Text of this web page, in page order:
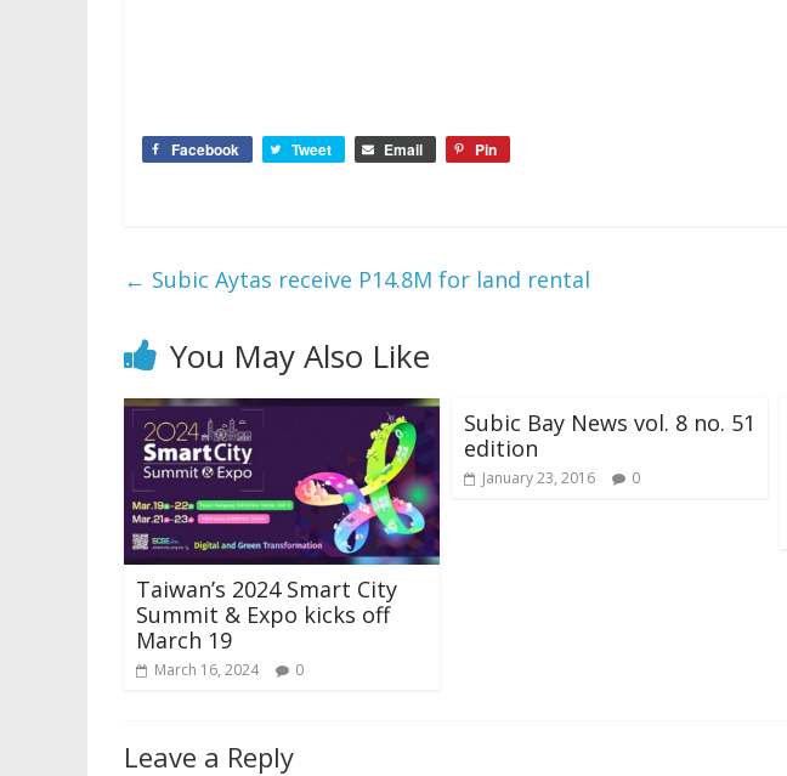
Facebook Tweet Email Pin
← Subic Aytas receive P14.8M for land rental
You May Also Like
Taiwan’s 2024 Smart City
Summit & Expo kicks off
March 19
March 16, 2024 0
Subic Bay News vol. 8 no. 51
edition
January 23, 2016 0
Leave a Reply